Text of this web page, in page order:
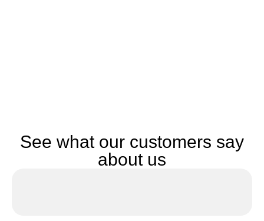
See what our customers say
about us